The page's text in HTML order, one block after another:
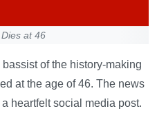
at 46
of the history-making
at the age of 46. The news
heartfelt social media post.